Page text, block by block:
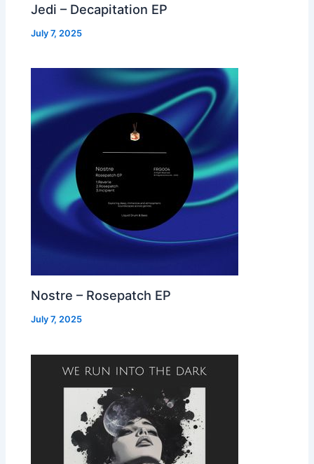
Jedi – Decapitation EP
July 7, 2025
Nostre – Rosepatch EP
July 7, 2025